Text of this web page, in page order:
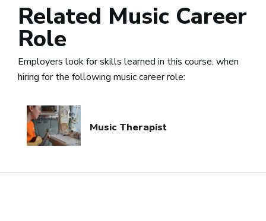
Related Music Career
Role
Employers look for skills learned in this course, when
hiring for the following music career role:
Music Therapist